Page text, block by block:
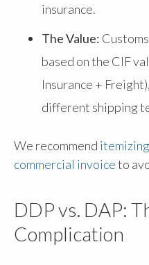
insurance.
The Value:
based on the CIF
Insurance +
different shipping
We recommend
commercial invoiceto
DDP vs. DAP:
Complication